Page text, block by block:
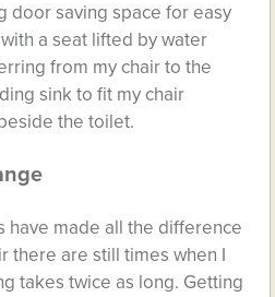
door saving space for easy
a seat lifted by water
from my chair to the
sink to fit my chair
the toilet.
have made all the difference
there are still times when I
takes twice as long. Getting